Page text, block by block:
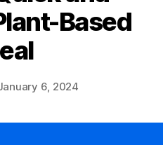
Based
6, 2024